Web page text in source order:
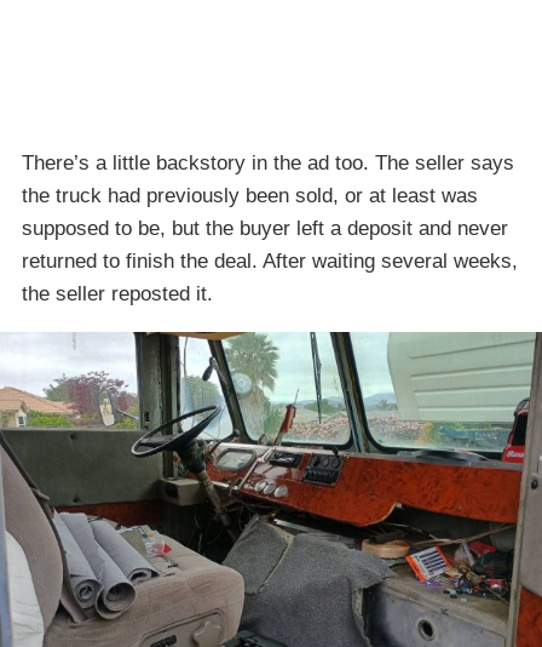
There’s a little backstory in the ad too. The seller says
the truck had previously been sold, or at least was
supposed to be, but the buyer left a deposit and never
returned to finish the deal. After waiting several weeks,
the seller reposted it.